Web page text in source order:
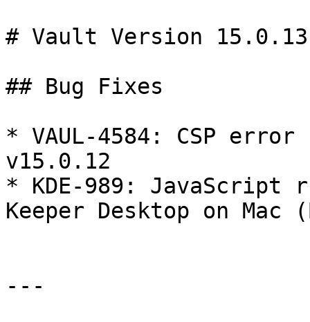
# Vault Version 15.0.13
## Bug Fixes
* VAUL-4584: CSP
v15.0.12
* KDE-989: JavaScript
Keeper Desktop on Mac
---